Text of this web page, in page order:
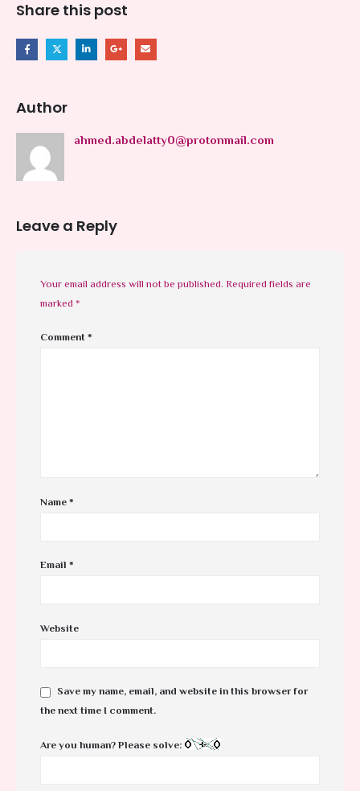
Share this post
Author
ahmed.abdelatty0@protonmail.com
Leave a Reply
Your email address will not be published. Required fields are
marked *
Comment*
Name*
Email *
Website
Save my name, email, and website in this browser for
the next time I comment.
Are you human? Please solve: